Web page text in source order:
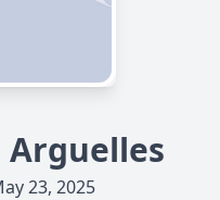
Arguelles
23, 2025